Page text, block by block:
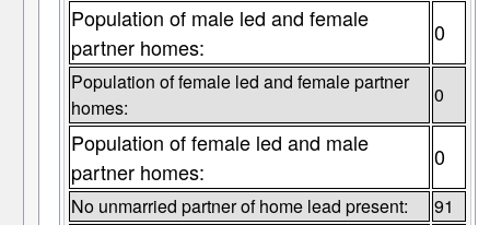
Population of male led and female
partner homes:
0
Population of female led and female partner
homes:
0
Population of female led and male
partner homes:
0
No unmarried partner of home lead present: 91